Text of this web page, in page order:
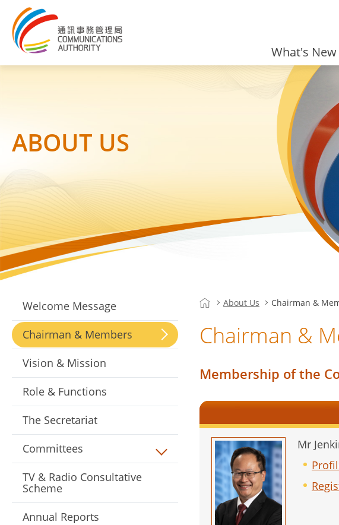
What's New
ABOUT US
Welcome Message
Chairman & Members
Vision & Mission
Role & Functions
The Secretariat
Committees
TV & Radio Consultative
Scheme
Annual Reports
About Us Chairman &
Chairman &
Membership of the
Mr